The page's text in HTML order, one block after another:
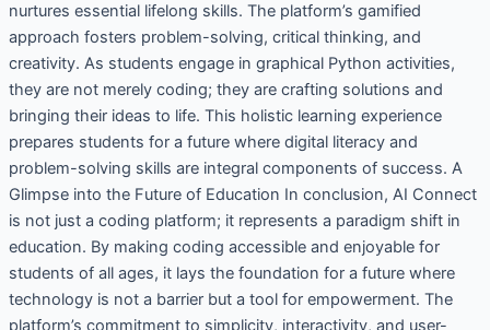
nurtures essential lifelong skills. The platform’s gamified
approach fosters problem-solving, critical thinking, and
creativity. As students engage in graphical Python activities,
they are not merely coding; they are crafting solutions and
bringing their ideas to life. This holistic learning experience
prepares students for a future where digital literacy and
problem-solving skills are integral components of success. A
Glimpse into the Future of Education In conclusion, AI Connect
is not just a coding platform; it represents a paradigm shift in
education. By making coding accessible and enjoyable for
students of all ages, it lays the foundation for a future where
technology is not a barrier but a tool for empowerment. The
platform’s commitment to simplicity, interactivity, and user-